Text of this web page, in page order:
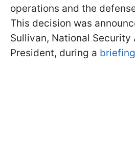
operations and the
This decision was
Sullivan, National Security
President, during a briefing